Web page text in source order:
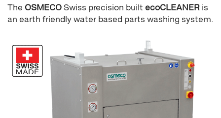
The OSMECO Swiss precision built ecoCLEANER is
an earth friendly water based parts washing system.